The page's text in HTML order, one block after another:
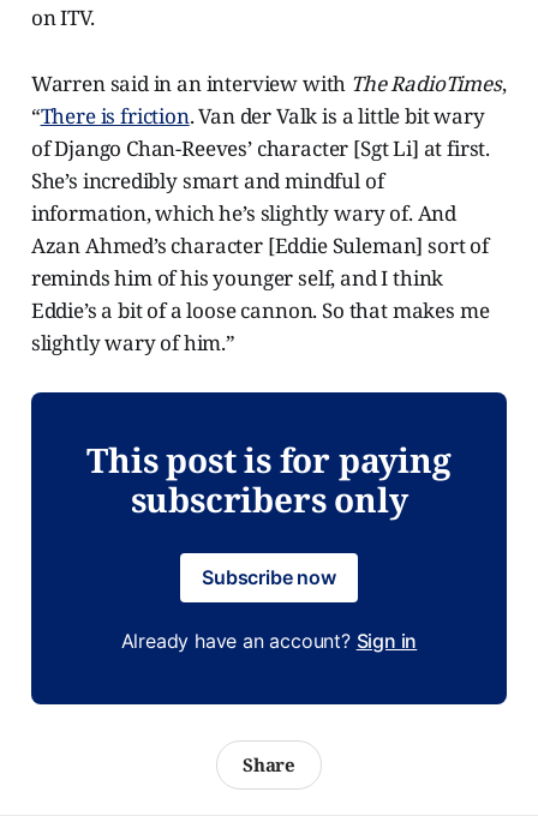
on ITV.
Warren said in an interview with The RadioTimes,
“There is friction. Van der Valk is a little bit wary
of Django Chan-Reeves’ character [Sgt Li] at first.
She’s incredibly smart and mindful of
information, which he’s slightly wary of. And
Azan Ahmed’s character [Eddie Suleman] sort of
reminds him of his younger self, and I think
Eddie’s a bit of a loose cannon. So that makes me
slightly wary of him.”
This post is for paying
subscribers only
Subscribe now
Already have an account? Sign in
Share